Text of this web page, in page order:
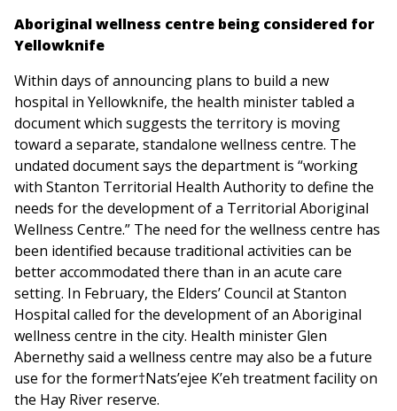
Aboriginal wellness centre being considered for
Yellowknife
Within days of announcing plans to build a new
hospital in Yellowknife, the health minister tabled a
document which suggests the territory is moving
toward a separate, standalone wellness centre. The
undated document says the department is “working
with Stanton Territorial Health Authority to define the
needs for the development of a Territorial Aboriginal
Wellness Centre.” The need for the wellness centre has
been identified because traditional activities can be
better accommodated there than in an acute care
setting. In February, the Elders’ Council at Stanton
Hospital called for the development of an Aboriginal
wellness centre in the city. Health minister Glen
Abernethy said a wellness centre may also be a future
use for the former†Nats’ejee K’eh treatment facility on
the Hay River reserve.